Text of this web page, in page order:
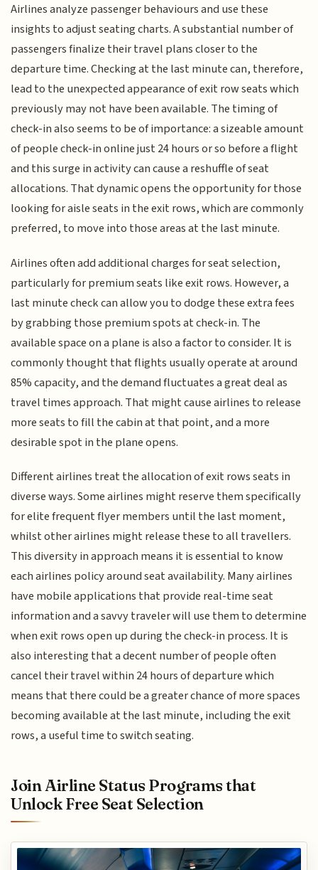
Airlines analyze passenger behaviours and use these
insights to adjust seating charts. A substantial number of
passengers finalize their travel plans closer to the
departure time. Checking at the last minute can, therefore,
lead to the unexpected appearance of exit row seats which
previously may not have been available. The timing of
check-in also seems to be of importance: a sizeable amount
of people check-in online just 24 hours or so before a flight
and this surge in activity can cause a reshuffle of seat
allocations. That dynamic opens the opportunity for those
looking for aisle seats in the exit rows, which are commonly
preferred, to move into those areas at the last minute.
Airlines often add additional charges for seat selection,
particularly for premium seats like exit rows. However, a
last minute check can allow you to dodge these extra fees
by grabbing those premium spots at check-in. The
available space on a plane is also a factor to consider. It is
commonly thought that flights usually operate at around
85% capacity, and the demand fluctuates a great deal as
travel times approach. That might cause airlines to release
more seats to fill the cabin at that point, and a more
desirable spot in the plane opens.
Different airlines treat the allocation of exit rows seats in
diverse ways. Some airlines might reserve them specifically
for elite frequent flyer members until the last moment,
whilst other airlines might release these to all travellers.
This diversity in approach means it is essential to know
each airlines policy around seat availability. Many airlines
have mobile applications that provide real-time seat
information and a savvy traveler will use them to determine
when exit rows open up during the check-in process. It is
also interesting that a decent number of people often
cancel their travel within 24 hours of departure which
means that there could be a greater chance of more spaces
becoming available at the last minute, including the exit
rows, a useful time to switch seating.
Join Airline Status Programs that
Unlock Free Seat Selection